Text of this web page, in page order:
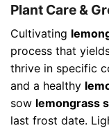
Plant Care &
Cultivating
process that
thrive in specific
and a healthy
sow lemongrass
last frost date.